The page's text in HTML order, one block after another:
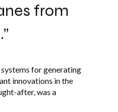
from
for generating
innovations in the
after, was a